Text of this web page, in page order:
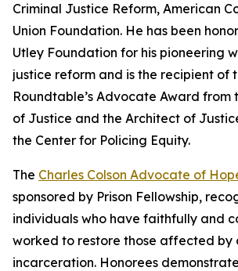
Criminal Justice Reform, American
Union Foundation. He has been
Utley Foundation for his pioneering
justice reform and is the recipient of
Roundtable’s Advocate Award from
of Justice and the Architect of
the Center for Policing Equity.
The Charles Colson Advocate of
sponsored by Prison Fellowship,
individuals who have faithfully and
worked to restore those affected by
incarceration. Honorees